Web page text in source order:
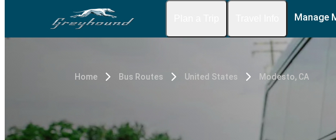
Manage
Home Bus Routes United States Modesto, CA